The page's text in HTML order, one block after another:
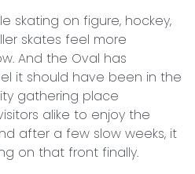
skating on figure, hockey,
skates feel more
And the Oval has
it should have been in the
gathering place
alike to enjoy the
after a few slow weeks, it
on that front finally.